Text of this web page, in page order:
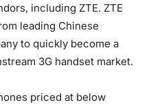
including ZTE. ZTE
leading Chinese
to quickly become a
3G handset market.
priced at below